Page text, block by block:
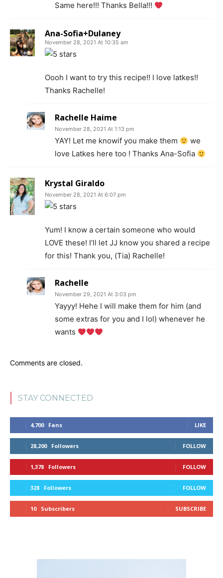
Same here!!! Thanks Bella!!!
Ana-Sofia+Dulaney
November 28, 2021 At 10:35 am
Oooh I want to try this recipe!! I love latkes!!
Thanks Rachelle!
Rachelle Haime
November 28, 2021 At 1:13 pm
YAY! Let me knowif you make them
we
love Latkes here too ! Thanks Ana-Sofia
Krystal Giraldo
November 28, 2021 At 6:07 pm
Yum! I know a certain someone who would
LOVE these! I’ll let JJ know you shared a recipe
for this! Thank you, (Tia) Rachelle!
Rachelle
November 29, 2021 At 3:03 pm
Yayyy! Hehe I will make them for him (and
some extras for you and I lol) whenever he
wants
Comments are closed.
STAY CONNECTED
4,700 Fans LIKE
28,200 Followers FOLLOW
1,378 Followers FOLLOW
328 Followers FOLLOW
10 Subscribers SUBSCRIBE